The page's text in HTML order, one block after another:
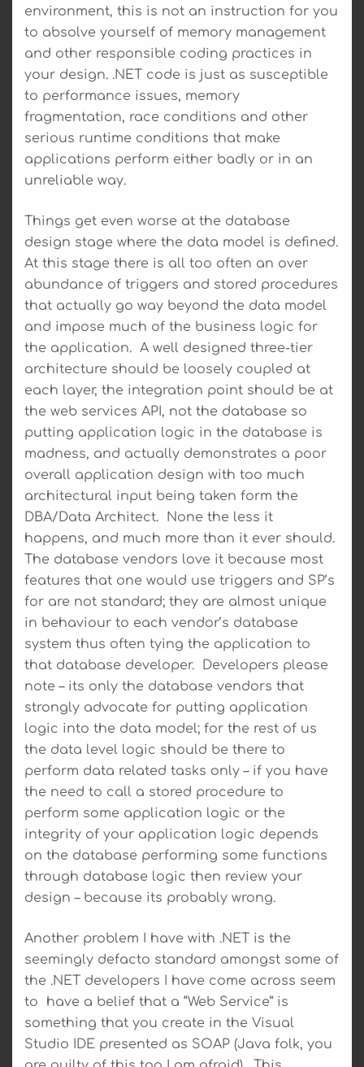
environment, this is not an instruction for you
to absolve yourself of memory management
and other responsible coding practices in
your design. .NET code is just as susceptible
to performance issues, memory
fragmentation, race conditions and other
serious runtime conditions that make
applications perform either badly or in an
unreliable way.
Things get even worse at the database
design stage where the data model is defined.
At this stage there is all too often an over
abundance of triggers and stored procedures
that actually go way beyond the data model
and impose much of the business logic for
the application. A well designed three-tier
architecture should be loosely coupled at
each layer, the integration point should be at
the web services API, not the database so
putting application logic in the database is
madness, and actually demonstrates a poor
overall application design with too much
architectural input being taken form the
DBA/Data Architect. None the less it
happens, and much more than it ever should.
The database vendors love it because most
features that one would use triggers and SP’s
for are not standard; they are almost unique
in behaviour to each vendor’s database
system thus often tying the application to
that database developer. Developers please
note – its only the database vendors that
strongly advocate for putting application
logic into the data model; for the rest of us
the data level logic should be there to
perform data related tasks only – if you have
the need to call a stored procedure to
perform some application logic or the
integrity of your application logic depends
on the database performing some functions
through database logic then review your
design – because its probably wrong.
Another problem I have with .NET is the
seemingly defacto standard amongst some of
the .NET developers I have come across seem
to have a belief that a “Web Service” is
something that you create in the Visual
Studio IDE presented as SOAP (Java folk, you